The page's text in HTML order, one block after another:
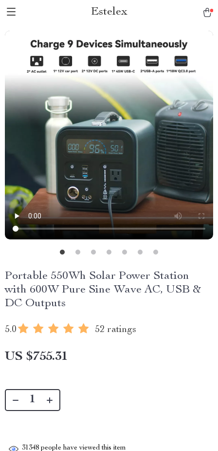
Estelex
Portable 550Wh Solar Power Station
with 600W Pure Sine Wave AC, USB &
DC Outputs
5.0 52 ratings
US $755.31
31348 people have viewed this item